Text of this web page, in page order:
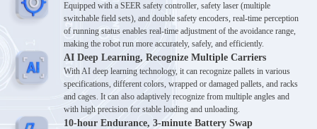
Equipped with a SEER safety controller, safety laser (multiple
switchable field sets), and double safety encoders, real-time perception
of running status enables real-time adjustment of the avoidance range,
making the robot run more accurately, safely, and efficiently.
AI Deep Learning, Recognize Multiple Carriers
With AI deep learning technology, it can recognize pallets in various
specifications, different colors, wrapped or damaged pallets, and racks
and cages. It can also adaptively recognize from multiple angles and
with high precision for stable loading and unloading.
10-hour Endurance, 3-minute Battery Swap